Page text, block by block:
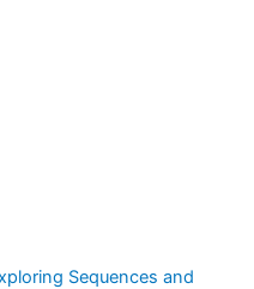
Sequences and